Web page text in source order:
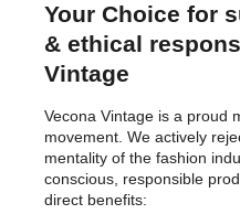
Your Choice for
& ethical
Vintage
Vecona Vintage is a proud
movement. We actively
mentality of the fashion
conscious, responsible
direct benefits: